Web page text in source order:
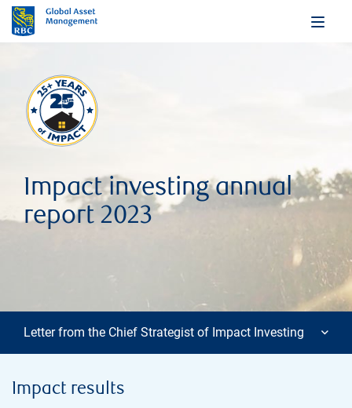
Impact investing annual
report 2023
Letter from the Chief Strategist of Impact Investing
Impact results